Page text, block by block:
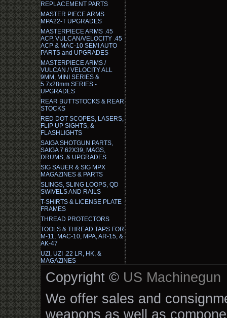
REPLACEMENT PARTS
MASTER PIECE ARMS
MPA22-T UPGRADES
MASTERPIECE ARMS .45
ACP, VULCAN/VELOCITY .45
ACP & MAC-10 SEMI AUTO
PARTS and UPGRADES
MASTERPIECE ARMS /
VULCAN / VELOCITY ALL
9MM, MINI SERIES &
5.7x28mm SERIES -
UPGRADES
REAR BUTTSTOCKS & REAR
STOCKS
RED DOT SCOPES, LASERS,
FLIP UP SIGHTS, &
FLASHLIGHTS
SAIGA SHOTGUN PARTS,
SAIGA 7.62X39, MAGS,
DRUMS, & UPGRADES
SIG SAUER & SIG MPX
MAGAZINES & PARTS
SLINGS, SLING LOOPS, QD
SWIVELS AND RAILS
T-SHIRTS & LICENSE PLATE
FRAMES
THREAD PROTECTORS
TOOLS & THREAD TAPS FOR
M-11, MAC-10, MPA, AR-15, &
AK-47
UZI, UZI .22 LR, HK, &
MAGAZINES
Copyright © US Machinegun
We offer sales and
weapons as well as